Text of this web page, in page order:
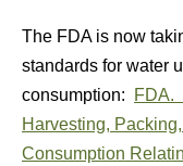
The FDA is now
standards for water
consumption:
FDA.
Harvesting,
Consumption